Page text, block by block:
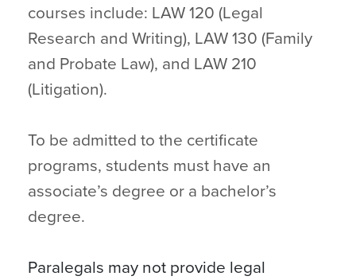
courses include: LAW 120 (Legal
Research and Writing), LAW 130 (Family
and Probate Law), and LAW 210
(Litigation).
To be admitted to the certificate
programs, students must have an
associate’s degree or a bachelor’s
degree.
Paralegals may not provide legal